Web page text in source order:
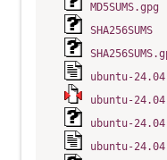
MD5SUMS.gpg
SHA256SUMS
ubuntu-
ubuntu-
ubuntu-
ubuntu-